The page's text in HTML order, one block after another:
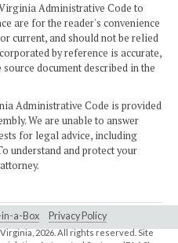
Administrative Code to
are for the reader's convenience
current, and should not be relied
by reference is accurate,
document described in the
Administrative Code is provided
We are unable to answer
for legal advice, including
understand and protect your
in-a-Box Privacy Policy
2026. All rights reserved. Site